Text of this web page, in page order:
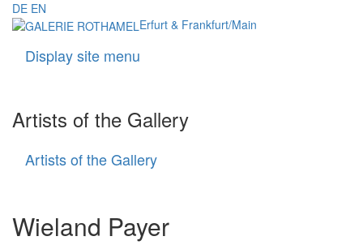
DE EN
Erfurt & Frankfurt/Main
Display site menu
Artists of the Gallery
Artists of the Gallery
Wieland Payer